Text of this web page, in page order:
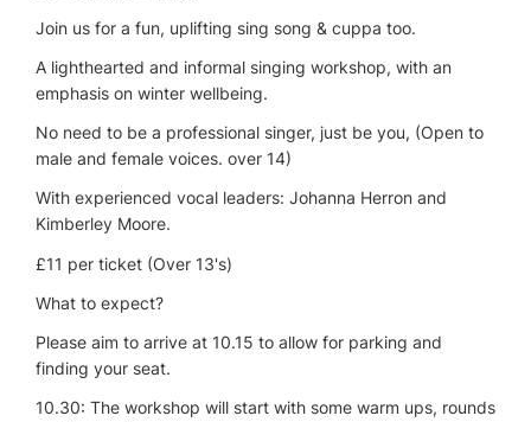
Join us for a fun, uplifting sing song & cuppa too.
A lighthearted and informal singing workshop, with an
emphasis on winter wellbeing.
No need to be a professional singer, just be you, (Open to
male and female voices. over 14)
With experienced vocal leaders: Johanna Herron and
Kimberley Moore.
£11 per ticket (Over 13's)
What to expect?
Please aim to arrive at 10.15 to allow for parking and
finding your seat.
10.30: The workshop will start with some warm ups, rounds